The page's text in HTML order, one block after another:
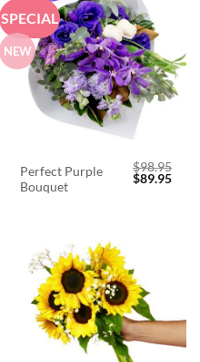
SPECIAL
NEW
Perfect Purple
Bouquet
$98.95
Original
$89.95